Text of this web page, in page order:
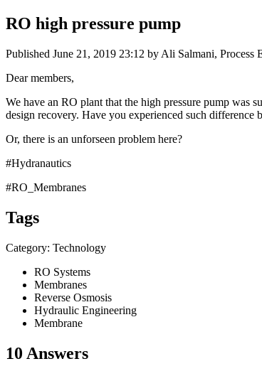
RO high pressure pump
Published June 21, 2019 23:12 by Ali Salmani, Process
Dear members,
We have an RO plant that the high pressure pump was
design recovery. Have you experienced such
Or, there is an unforseen problem here?
#Hydranautics
#RO_Membranes
Tags
Category: Technology
RO Systems
Membranes
Reverse Osmosis
Hydraulic Engineering
Membrane
10 Answers